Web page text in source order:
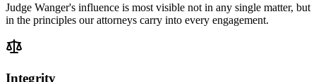
Judge Wanger's influence is most visible not in any single matter, but
in the principles our attorneys carry into every engagement.
Integrity